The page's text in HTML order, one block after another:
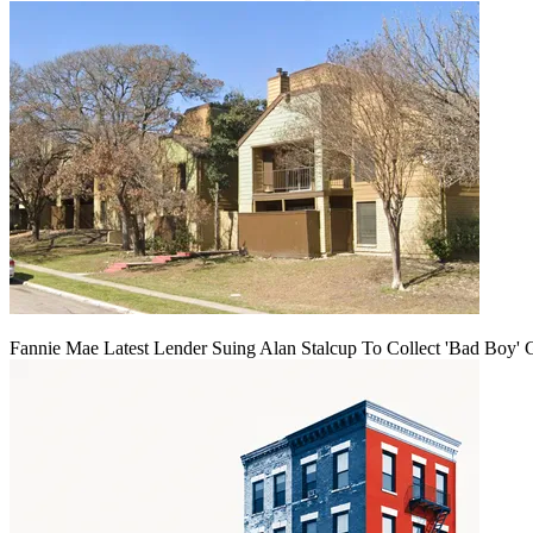
Fannie Mae Latest Lender Suing Alan Stalcup To Collect 'Bad Boy'